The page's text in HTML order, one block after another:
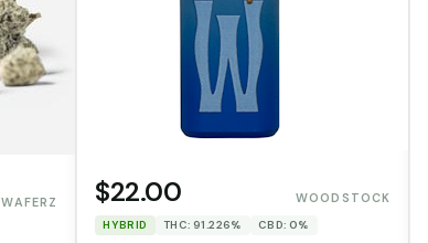
WAFERZ $22.00 WOODSTOCK
HYBRID THC: 91.226% CBD: 0%